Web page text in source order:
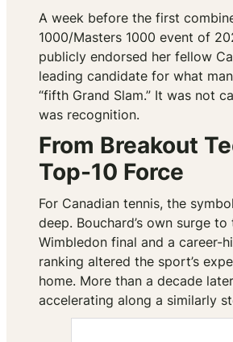
A week before the first
1000/Masters 1000 event of
publicly endorsed her fellow
leading candidate for what
“fifth Grand Slam.” It was not
was recognition.
From Breakout
Top-10 Force
For Canadian tennis, the
deep. Bouchard’s own surge to
Wimbledon final and a career-
ranking altered the sport’s
home. More than a decade
accelerating along a similarly